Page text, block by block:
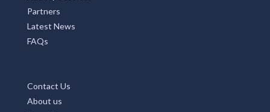
Partners
Latest News
FAQs
Contact Us
About us